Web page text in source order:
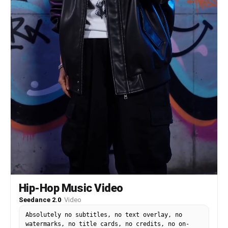
Quick close-ups: Character A smiling with
excitement, Character B laughing softly, crowd
moving behind them. Shot 7: Tracking shot. They
weave lightly through the busy street while
passersby move around them naturally. Shot 8:
Medium-wide shot. Character A reacts happily to
something in a shop window, Character B looks
too. Shot 9: Cute two-shot. They compare their
snacks and laugh. Shot 10: Final shot. Both stand
together in the bright crowd, smiling toward
camera with the lively shopping street behind
them. Style: Bright, cute, busy daytime street
MV, cinematic 24fps.
Hip-Hop Music Video
Seedance 2.0· Video
Absolutely no subtitles, no text overlay, no
watermarks, no title cards, no credits, no on-